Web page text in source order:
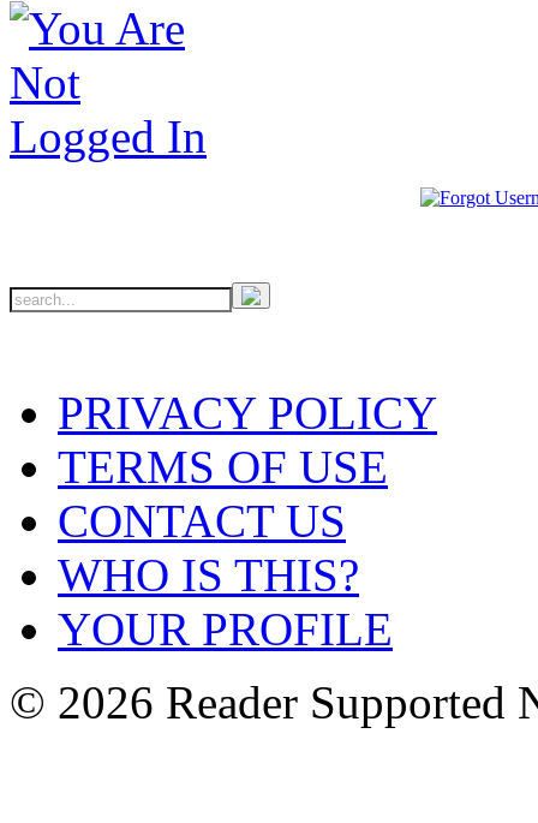
PRIVACY POLICY
TERMS OF USE
CONTACT US
WHO IS THIS?
YOUR PROFILE
© 2026 Reader Supported